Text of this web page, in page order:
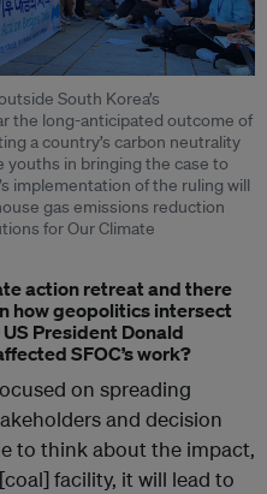
South Korea’s
the long-anticipated outcome of
a country’s carbon neutrality
in bringing the case to
implementation of the ruling will
gas emissions reduction
for Our Climate
action retreat and there
how geopolitics intersect
President Donald
SFOC’s work?
on spreading
and decision
to think about the impact,
facility, it will lead to